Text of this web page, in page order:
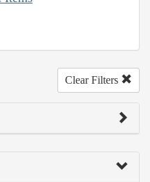
Clear Filters